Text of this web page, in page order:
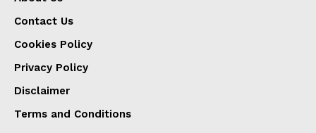
Contact Us
Cookies Policy
Privacy Policy
Disclaimer
Terms and Conditions